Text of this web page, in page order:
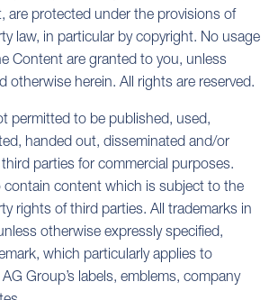
are protected under the provisions of
law, in particular by copyright. No usage
Content are granted to you, unless
otherwise herein. All rights are reserved.
permitted to be published, used,
handed out, disseminated and/or
parties for commercial purposes.
contain content which is subject to the
rights of third parties. All trademarks in
otherwise expressly specified,
which particularly applies to
Group’s labels, emblems, company